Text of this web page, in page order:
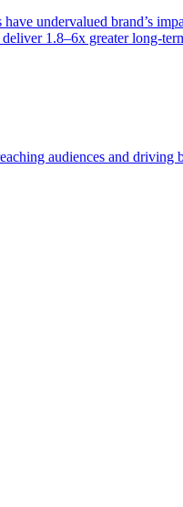
undervalued brand’s
1.8–6x greater long-
audiences and driving